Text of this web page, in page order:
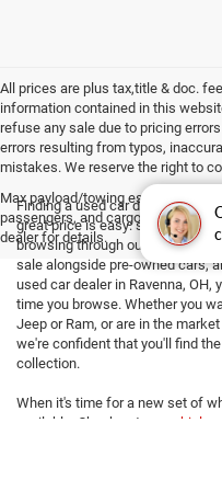
All prices are plus tax,title & doc.
information contained in this
refuse any sale due to pricing
errors resulting from typos,
mistakes. We reserve the right to
Max payload/towing estimate
passengers, and cargo weight
dealer for details.
Finding a used car dealership
great price is easy: simply stop
browsing through our collection,
sale alongside pre-owned cars,
used car dealer in Ravenna, OH,
time you browse. Whether you
Jeep or Ram, or are in the
we're confident that you'll find
collection.
When it's time for a new set of
available. Check out our